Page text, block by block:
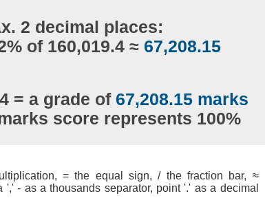
2 decimal places:
of 160,019.4 ≈ 67,208.15
= a grade of 67,208.15 marks
score represents 100%
= the equal sign, / the fraction bar, ≈
- as a thousands separator, point '.' as a decimal